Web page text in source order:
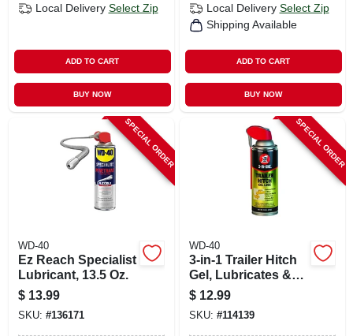
Local Delivery Select Zip
ADD TO CART
BUY NOW
Local Delivery Select Zip
Shipping Available
ADD TO CART
BUY NOW
SPECIAL ORDER
WD-40
Ez Reach Specialist
Lubricant, 13.5 Oz.
$ 13.99
SKU: #136171
SPECIAL ORDER
WD-40
3-in-1 Trailer Hitch
Gel, Lubricates &
Protects, 10 Oz.
$ 12.99
SKU: #114139